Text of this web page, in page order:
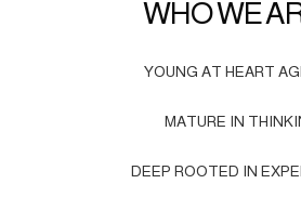
WHO WE
YOUNG AT HEART
MATURE IN
DEEP ROOTED IN